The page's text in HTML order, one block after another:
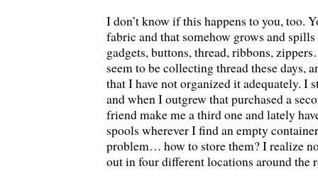
I don’t know if this happens to you, too.
fabric and that somehow grows and
gadgets, buttons, thread, ribbons,
seem to be collecting thread these days,
that I have not organized it adequately. I
and when I outgrew that purchased a
friend make me a third one and lately
spools wherever I find an empty
problem… how to store them? I realize
out in four different locations around the